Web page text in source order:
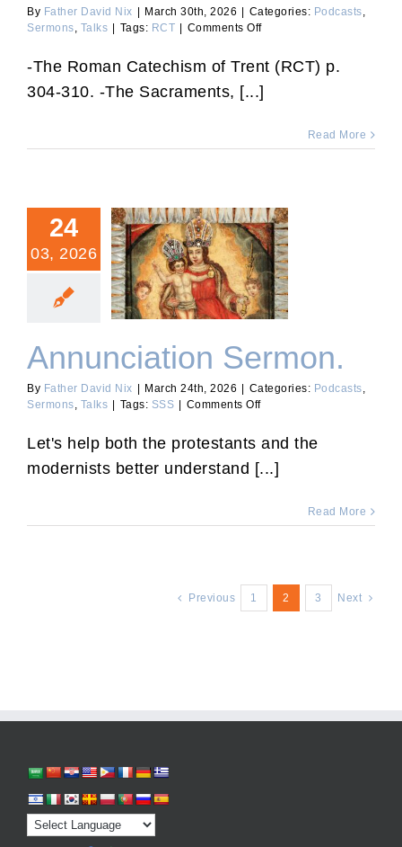
By Father David Nix March 30th, 2026 Categories: Podcasts,
Sermons, Talks Tags: RCT Comments Offon
74:
Making
-The Roman Catechism of Trent (RCT) p.
304-310. -The Sacraments, [...]
Read More
24
03, 2026
Annunciation Sermon.
Annunciation Sermon.
By Father David Nix March 24th, 2026 Categories: Podcasts,
Sermons, Talks Tags: SSS Comments Offon
Sermon.
Let's help both the protestants and the
modernists better understand [...]
Read More
Previous 1 2 3 Next